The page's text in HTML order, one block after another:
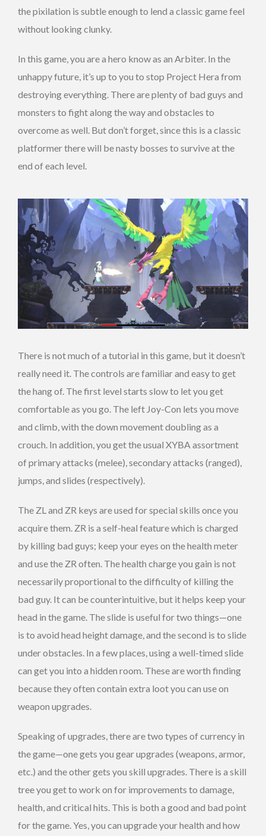
the pixilation is subtle enough to lend a classic game feel
without looking clunky.
In this game, you are a hero know as an Arbiter. In the
unhappy future, it’s up to you to stop Project Hera from
destroying everything. There are plenty of bad guys and
monsters to fight along the way and obstacles to
overcome as well. But don’t forget, since this is a classic
platformer there will be nasty bosses to survive at the
end of each level.
There is not much of a tutorial in this game, but it doesn’t
really need it. The controls are familiar and easy to get
the hang of. The first level starts slow to let you get
comfortable as you go. The left Joy-Con lets you move
and climb, with the down movement doubling as a
crouch. In addition, you get the usual XYBA assortment
of primary attacks (melee), secondary attacks (ranged),
jumps, and slides (respectively).
The ZL and ZR keys are used for special skills once you
acquire them. ZR is a self-heal feature which is charged
by killing bad guys; keep your eyes on the health meter
and use the ZR often. The health charge you gain is not
necessarily proportional to the difficulty of killing the
bad guy. It can be counterintuitive, but it helps keep your
head in the game. The slide is useful for two things—one
is to avoid head height damage, and the second is to slide
under obstacles. In a few places, using a well-timed slide
can get you into a hidden room. These are worth finding
because they often contain extra loot you can use on
weapon upgrades.
Speaking of upgrades, there are two types of currency in
the game—one gets you gear upgrades (weapons, armor,
etc.) and the other gets you skill upgrades. There is a skill
tree you get to work on for improvements to damage,
health, and critical hits. This is both a good and bad point
for the game. Yes, you can upgrade your health and how